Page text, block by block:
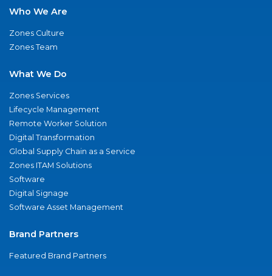
Who We Are
Zones Culture
Zones Team
What We Do
Zones Services
Lifecycle Management
Remote Worker Solution
Digital Transformation
Global Supply Chain as a Service
Zones ITAM Solutions
Software
Digital Signage
Software Asset Management
Brand Partners
Featured Brand Partners